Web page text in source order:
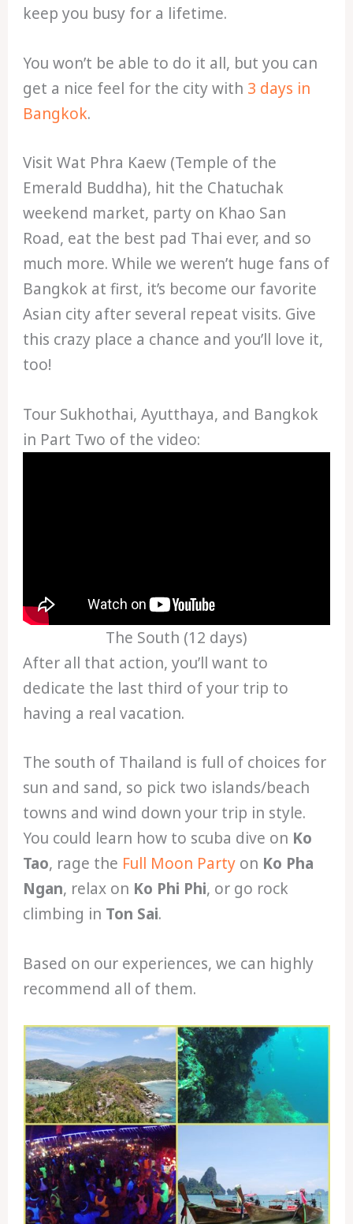
keep you busy for a lifetime.
You won’t be able to do it all, but you can
get a nice feel for the city with 3 days in
Bangkok.
Visit Wat Phra Kaew (Temple of the
Emerald Buddha), hit the Chatuchak
weekend market, party on Khao San
Road, eat the best pad Thai ever, and so
much more. While we weren’t huge fans of
Bangkok at first, it’s become our favorite
Asian city after several repeat visits. Give
this crazy place a chance and you’ll love it,
too!
Tour Sukhothai, Ayutthaya, and Bangkok
in Part Two of the video:
The South (12 days)
After all that action, you’ll want to
dedicate the last third of your trip to
having a real vacation.
The south of Thailand is full of choices for
sun and sand, so pick two islands/beach
towns and wind down your trip in style.
You could learn how to scuba dive on Ko
Tao, rage the Full Moon Party on Ko Pha
Ngan, relax on Ko Phi Phi, or go rock
climbing in Ton Sai.
Based on our experiences, we can highly
recommend all of them.